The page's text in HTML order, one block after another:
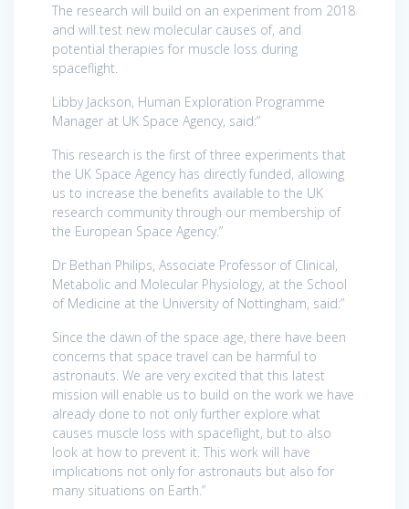
The research will build on an experiment from 2018
and will test new molecular causes of, and
potential therapies for muscle loss during
spaceflight.
Libby Jackson, Human Exploration Programme
Manager at UK Space Agency, said:”
This research is the first of three experiments that
the UK Space Agency has directly funded, allowing
us to increase the benefits available to the UK
research community through our membership of
the European Space Agency.”
Dr Bethan Philips, Associate Professor of Clinical,
Metabolic and Molecular Physiology, at the School
of Medicine at the University of Nottingham, said:”
Since the dawn of the space age, there have been
concerns that space travel can be harmful to
astronauts. We are very excited that this latest
mission will enable us to build on the work we have
already done to not only further explore what
causes muscle loss with spaceflight, but to also
look at how to prevent it. This work will have
implications not only for astronauts but also for
many situations on Earth.”